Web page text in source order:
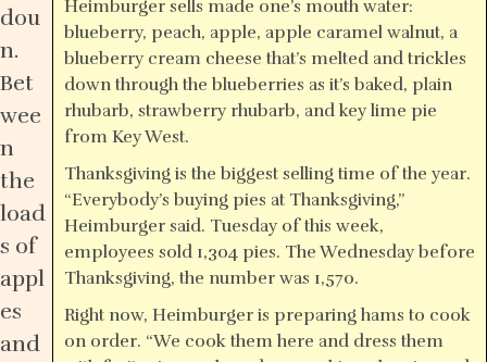
Heimburger sells made one’s mouth water:
blueberry, peach, apple, apple caramel walnut, a
blueberry cream cheese that’s melted and trickles
down through the blueberries as it’s baked, plain
rhubarb, strawberry rhubarb, and key lime pie
from Key West.
Thanksgiving is the biggest selling time of the year.
“Everybody’s buying pies at Thanksgiving,”
Heimburger said. Tuesday of this week,
employees sold 1,304 pies. The Wednesday before
Thanksgiving, the number was 1,570.
Right now, Heimburger is preparing hams to cook
on order. “We cook them here and dress them
dou
n.
Bet
wee
n
the
load
s of
appl
es
and